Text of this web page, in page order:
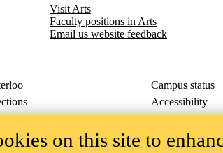
Visit Arts
Faculty positions in Arts​​
Email us website feedback
Campus status
Accessibility
Privacy
of our work takes place on the traditional
on this site to